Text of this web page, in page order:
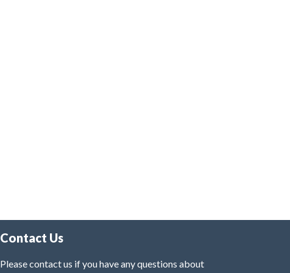
Contact Us
Please contact us if you have any questions about